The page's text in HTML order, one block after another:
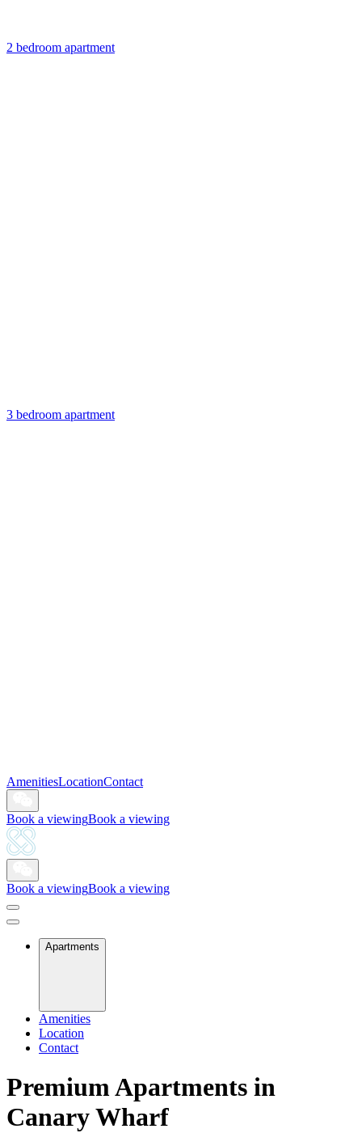
2 bedroom apartment
3 bedroom apartment
AmenitiesLocationContact
Book a viewingBook a viewing
Book a viewingBook a viewing
Apartments
Amenities
Location
Contact
Premium Apartments in
Canary Wharf